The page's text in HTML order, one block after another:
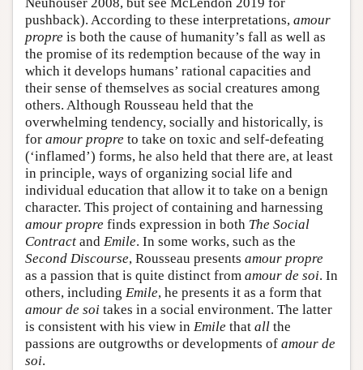
pushback). According to these interpretations, amour
propre is both the cause of humanity’s fall as well as
the promise of its redemption because of the way in
which it develops humans’ rational capacities and
their sense of themselves as social creatures among
others. Although Rousseau held that the
overwhelming tendency, socially and historically, is
for amour propre to take on toxic and self-defeating
(‘inflamed’) forms, he also held that there are, at least
in principle, ways of organizing social life and
individual education that allow it to take on a benign
character. This project of containing and harnessing
amour propre finds expression in both The Social
Contract and Emile. In some works, such as the
Second Discourse, Rousseau presents amour propre
as a passion that is quite distinct from amour de soi. In
others, including Emile, he presents it as a form that
amour de soi takes in a social environment. The latter
is consistent with his view in Emile that all the
passions are outgrowths or developments of amour de
soi.